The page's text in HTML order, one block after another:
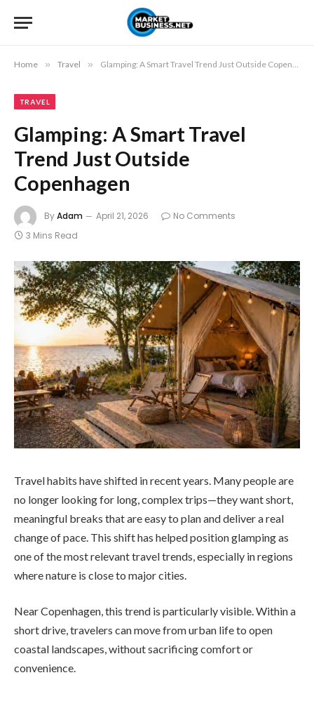
Home » Travel » Glamping: A Smart Travel Trend Just Outside Copenhagen
TRAVEL
Glamping: A Smart Travel
Trend Just Outside
Copenhagen
ByAdam April 21, 2026
No Comments
3 Mins Read
Travel habits have shifted in recent years. Many people are
no longer looking for long, complex trips—they want short,
meaningful breaks that are easy to plan and deliver a real
change of pace. This shift has helped position glamping as
one of the most relevant travel trends, especially in regions
where nature is close to major cities.
Near Copenhagen, this trend is particularly visible. Within a
short drive, travelers can move from urban life to open
coastal landscapes, without sacrificing comfort or
convenience.